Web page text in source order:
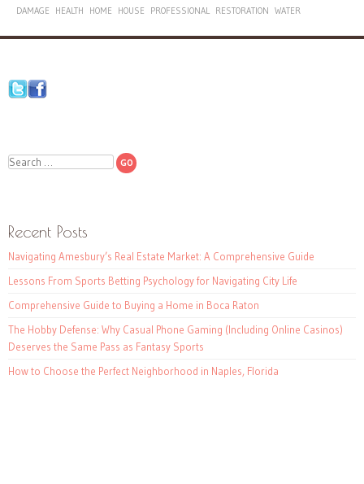
DAMAGE
HEALTH HOME HOUSE PROFESSIONAL RESTORATION WATER
Search
Recent Posts
Navigating Amesbury’s Real Estate Market: A Comprehensive Guide
Lessons From Sports Betting Psychology for Navigating City Life
Comprehensive Guide to Buying a Home in Boca Raton
The Hobby Defense: Why Casual Phone Gaming (Including Online Casinos)
Deserves the Same Pass as Fantasy Sports
How to Choose the Perfect Neighborhood in Naples, Florida